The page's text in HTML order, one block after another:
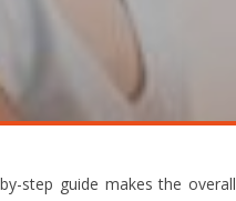
step guide makes the overall